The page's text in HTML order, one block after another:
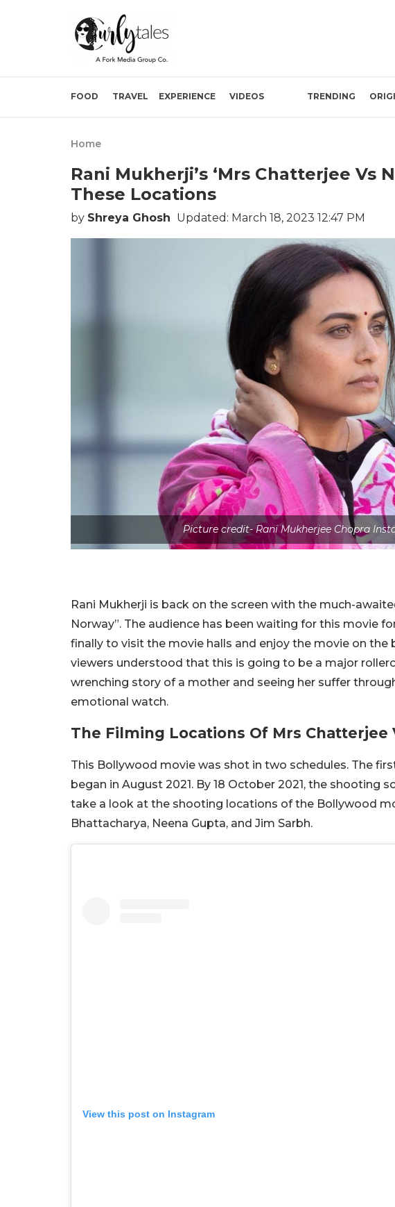
FOOD TRAVEL EXPERIENCE VIDEOS TRENDING
Home
Rani Mukherji’s ‘Mrs Chatterjee Vs
These Locations
by Shreya Ghosh Updated: March 18, 2023 12:47 PM
Picture credit- Rani Mukherjee Chopra
Rani Mukherji is back on the screen with the much-
Norway”. The audience has been waiting for this movie
finally to visit the movie halls and enjoy the movie on the
viewers understood that this is going to be a major
wrenching story of a mother and seeing her suffer
emotional watch.
The Filming Locations Of Mrs Chatterjee
This Bollywood movie was shot in two schedules. The
began in August 2021. By 18 October 2021, the shooting
take a look at the shooting locations of the Bollywood
Bhattacharya, Neena Gupta, and Jim Sarbh.
View this post on Instagram